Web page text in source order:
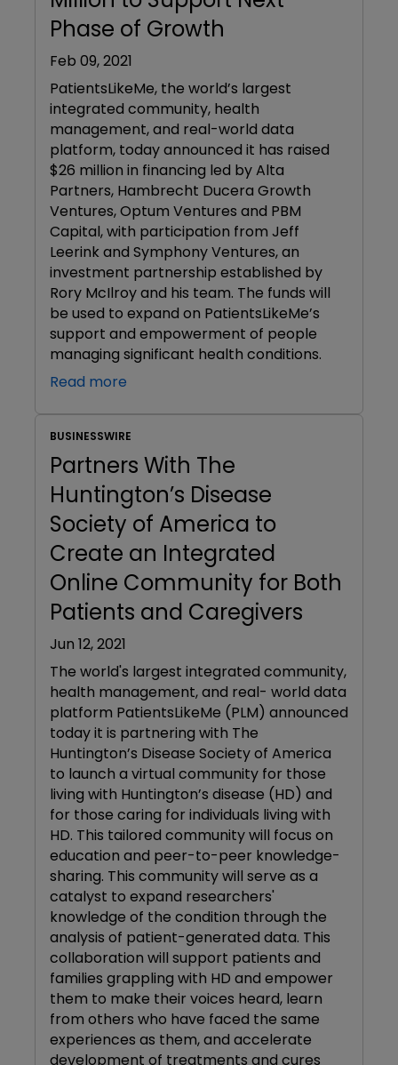
Phase of Growth
Feb 09, 2021
PatientsLikeMe, the world’s largest
integrated community, health
management, and real-world data
platform, today announced it has raised
$26 million in financing led by Alta
Partners, Hambrecht Ducera Growth
Ventures, Optum Ventures and PBM
Capital, with participation from Jeff
Leerink and Symphony Ventures, an
investment partnership established by
Rory McIlroy and his team. The funds will
be used to expand on PatientsLikeMe’s
support and empowerment of people
managing significant health conditions.
Read more
BUSINESSWIRE
Partners With The
Huntington’s Disease
Society of America to
Create an Integrated
Online Community for Both
Patients and Caregivers
Jun 12, 2021
The world's largest integrated community,
health management, and real- world data
platform PatientsLikeMe (PLM) announced
today it is partnering with The
Huntington’s Disease Society of America
to launch a virtual community for those
living with Huntington’s disease (HD) and
for those caring for individuals living with
HD. This tailored community will focus on
education and peer-to-peer knowledge-
sharing. This community will serve as a
catalyst to expand researchers'
knowledge of the condition through the
analysis of patient-generated data. This
collaboration will support patients and
families grappling with HD and empower
them to make their voices heard, learn
from others who have faced the same
experiences as them, and accelerate
development of treatments and cures